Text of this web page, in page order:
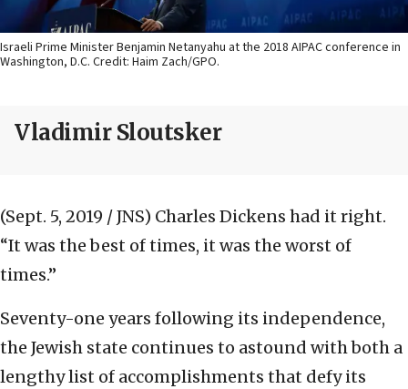
Israeli Prime Minister Benjamin Netanyahu at the 2018 AIPAC conference in
Washington, D.C. Credit: Haim Zach/GPO.
Vladimir Sloutsker
(Sept. 5, 2019 / JNS) Charles Dickens had it right.
“It was the best of times, it was the worst of
times.”
Seventy-one years following its independence,
the Jewish state continues to astound with both a
lengthy list of accomplishments that defy its